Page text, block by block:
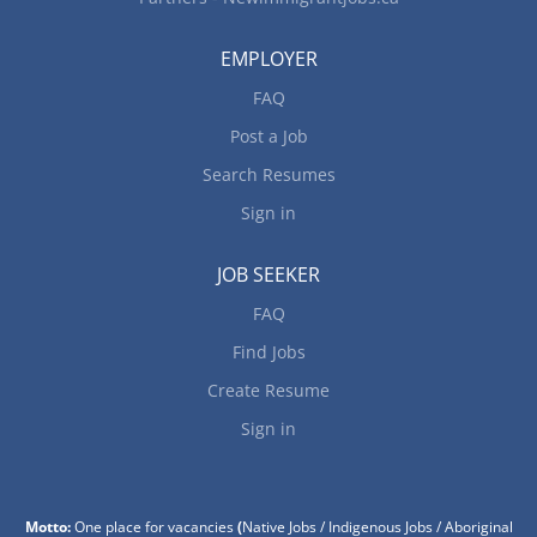
EMPLOYER
FAQ
Post a Job
Search Resumes
Sign in
JOB SEEKER
FAQ
Find Jobs
Create Resume
Sign in
Motto:One place for vacancies(Native Jobs / Indigenous Jobs / Aboriginal